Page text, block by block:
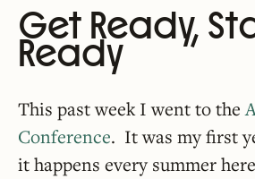
Get Ready,
Ready
This past week I went to the
Conference. It was my first
it happens every summer